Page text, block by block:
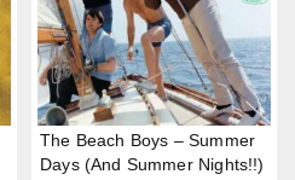
The Beach Boys – Summer
Days (And Summer Nights!!)